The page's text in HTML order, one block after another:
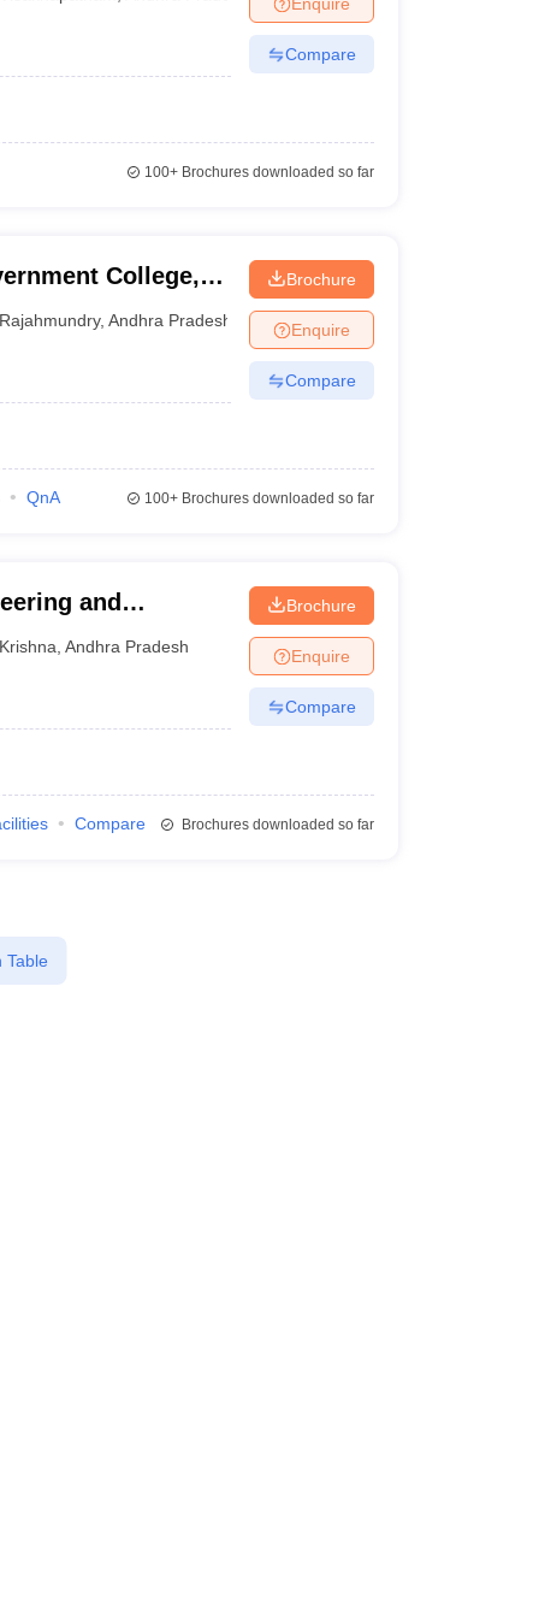
Private Degree Colleges in VaranasiPrivate Degree Colleges in
Compare
100+Brochures downloaded so far
College,
Rajahmundry,Andhra Pradesh
Brochure
Enquire
Compare
QnA 100+Brochures downloaded so far
and
Krishna ,Andhra Pradesh
Brochure
Enquire
Compare
Compare Brochures downloaded so far
Table